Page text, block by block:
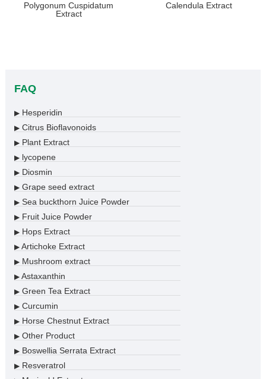
Polygonum Cuspidatum
Extract
Calendula Extract
FAQ
▶Hesperidin
▶Citrus Bioflavonoids
▶Plant Extract
▶lycopene
▶Diosmin
▶Grape seed extract
▶Sea buckthorn Juice Powder
▶Fruit Juice Powder
▶Hops Extract
▶Artichoke Extract
▶Mushroom extract
▶Astaxanthin
▶Green Tea Extract
▶Curcumin
▶Horse Chestnut Extract
▶Other Product
▶Boswellia Serrata Extract
▶Resveratrol